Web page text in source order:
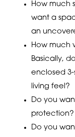
How much
want a
an
How much
Basically,
enclosed
living feel?
Do you
protection?
Do you